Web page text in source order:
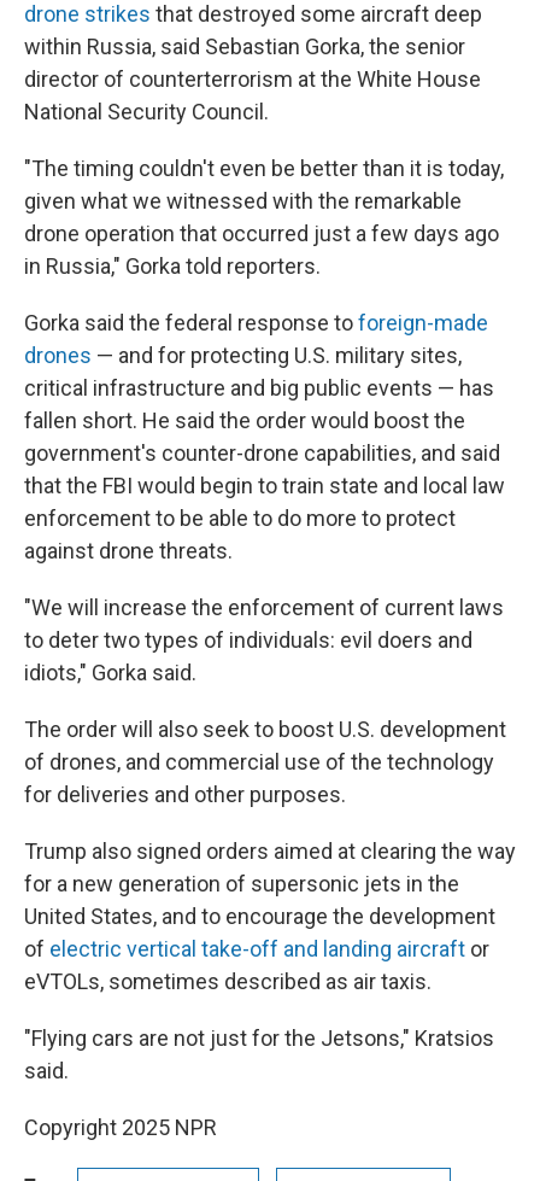
drone strikes that destroyed some aircraft deep
within Russia, said Sebastian Gorka, the senior
director of counterterrorism at the White House
National Security Council.
"The timing couldn't even be better than it is today,
given what we witnessed with the remarkable
drone operation that occurred just a few days ago
in Russia," Gorka told reporters.
Gorka said the federal response toforeign-made
drones — and for protecting U.S. military sites,
critical infrastructure and big public events — has
fallen short. He said the order would boost the
government's counter-drone capabilities, and said
that the FBI would begin to train state and local law
enforcement to be able to do more to protect
against drone threats.
"We will increase the enforcement of current laws
to deter two types of individuals: evil doers and
idiots," Gorka said.
The order will also seek to boost U.S. development
of drones, and commercial use of the technology
for deliveries and other purposes.
Trump also signed orders aimed at clearing the way
for a new generation of supersonic jets in the
United States, and to encourage the development
of electric vertical take-off and landing aircraft or
eVTOLs, sometimes described as air taxis.
"Flying cars are not just for the Jetsons," Kratsios
said.
Copyright 2025 NPR